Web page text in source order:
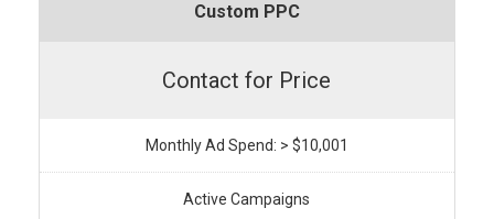
Custom PPC
Contact for Price
Monthly Ad Spend: > $10,001
Active Campaigns